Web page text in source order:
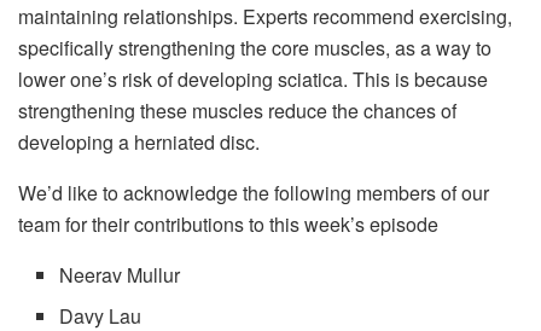
maintaining relationships. Experts recommend exercising,
specifically strengthening the core muscles, as a way to
lower one’s risk of developing sciatica. This is because
strengthening these muscles reduce the chances of
developing a herniated disc.
We’d like to acknowledge the following members of our
team for their contributions to this week’s episode
Neerav Mullur
Davy Lau